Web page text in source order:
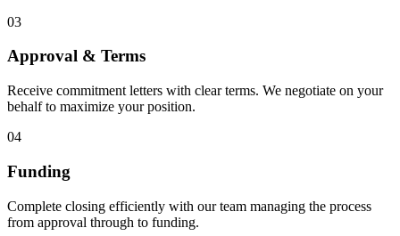
03
Approval & Terms
Receive commitment letters with clear terms. We negotiate on your
behalf to maximize your position.
04
Funding
Complete closing efficiently with our team managing the process
from approval through to funding.